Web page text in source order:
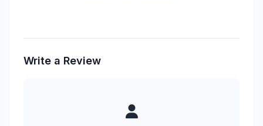
Write a Review